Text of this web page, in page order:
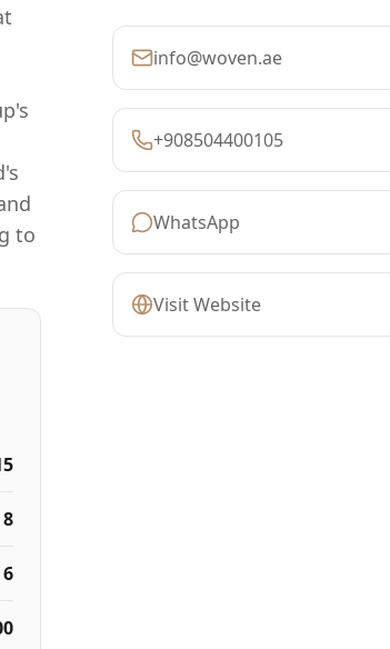
to
8
6
info@woven.ae
+908504400105
WhatsApp
Visit Website